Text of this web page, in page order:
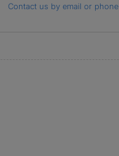
Contact us by email or phone